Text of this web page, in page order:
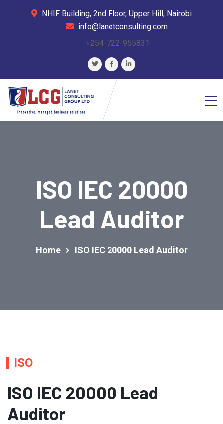
NHIF Building, 2nd Floor, Upper Hill, Nairobi
info@lanetconsulting.com
+254-722-955831
ISO IEC 20000
Lead Auditor
Home ISO IEC 20000 Lead Auditor
ISO
ISO IEC 20000 Lead
Auditor